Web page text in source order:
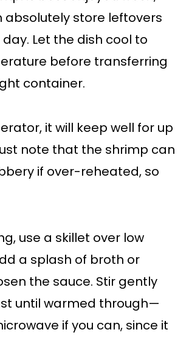
absolutely store leftovers
Let the dish cool to
before transferring
container.
it will keep well for up
note that the shrimp can
if over-reheated, so
use a skillet over low
a splash of broth or
the sauce. Stir gently
until warmed through—
if you can, since it